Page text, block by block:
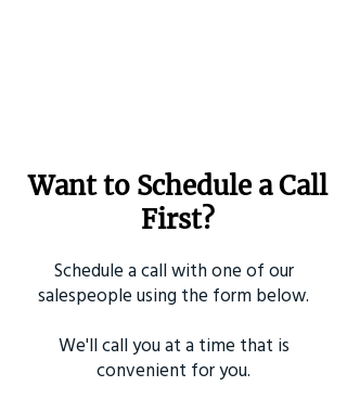
Want to Schedule a Call
First?
Schedule a call with one of our
salespeople using the form below.
We'll call you at a time that is
convenient for you.